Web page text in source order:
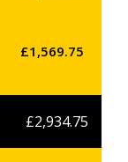
£1,569.75
£2,934.75